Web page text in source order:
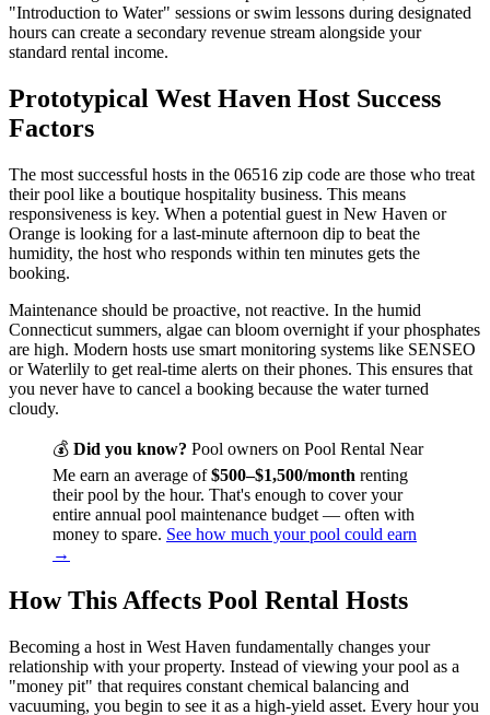
"Introduction to Water" sessions or swim lessons during designated
hours can create a secondary revenue stream alongside your
standard rental income.
Prototypical West Haven Host Success
Factors
The most successful hosts in the 06516 zip code are those who treat
their pool like a boutique hospitality business. This means
responsiveness is key. When a potential guest in New Haven or
Orange is looking for a last-minute afternoon dip to beat the
humidity, the host who responds within ten minutes gets the
booking.
Maintenance should be proactive, not reactive. In the humid
Connecticut summers, algae can bloom overnight if your phosphates
are high. Modern hosts use smart monitoring systems like SENSEO
or Waterlily to get real-time alerts on their phones. This ensures that
you never have to cancel a booking because the water turned
cloudy.
💰 Did you know? Pool owners on Pool Rental Near
Me earn an average of$500–$1,500/month renting
their pool by the hour. That's enough to cover your
entire annual pool maintenance budget — often with
money to spare. See how much your pool could earn
→
How This Affects Pool Rental Hosts
Becoming a host in West Haven fundamentally changes your
relationship with your property. Instead of viewing your pool as a
"money pit" that requires constant chemical balancing and
vacuuming, you begin to see it as a high-yield asset. Every hour you